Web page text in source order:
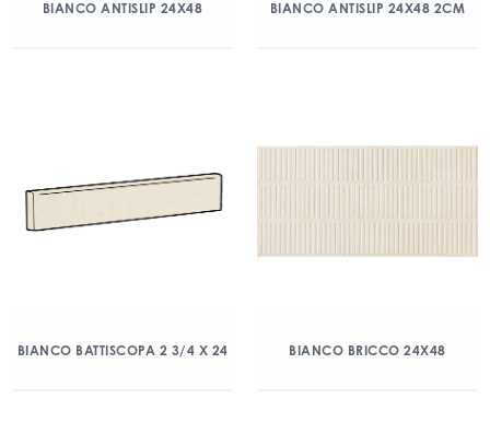
BIANCO ANTISLIP 24X48 BIANCO ANTISLIP 24X48 2CM
BIANCO BATTISCOPA 2 3/4 X 24 BIANCO BRICCO 24X48